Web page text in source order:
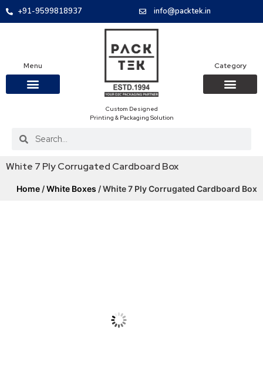
+91-9599818937 info@packtek.in
Menu
Custom Designed
Printing & Packaging Solution
Category
White 7 Ply Corrugated Cardboard Box
Home /White Boxes / White 7 Ply Corrugated Cardboard Box